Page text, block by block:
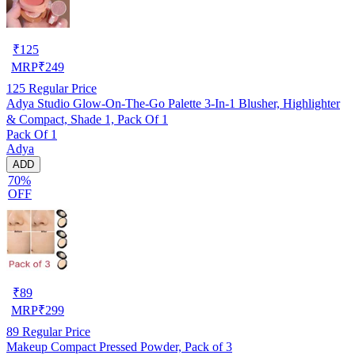
₹125
MRP₹249
125 Regular Price
Adya Studio Glow-On-The-Go Palette 3-In-1 Blusher, Highlighter
& Compact, Shade 1, Pack Of 1
Pack Of 1
Adya
ADD
70%
OFF
₹89
MRP₹299
89 Regular Price
Makeup Compact Pressed Powder, Pack of 3